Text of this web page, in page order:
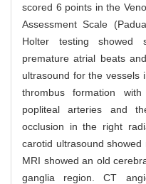
scored 6 points in the
Assessment Scale
Holter testing showed
premature atrial beats
ultrasound for the vessels
thrombus formation
popliteal arteries and
occlusion in the right
carotid ultrasound
MRI showed an old
ganglia region. CT